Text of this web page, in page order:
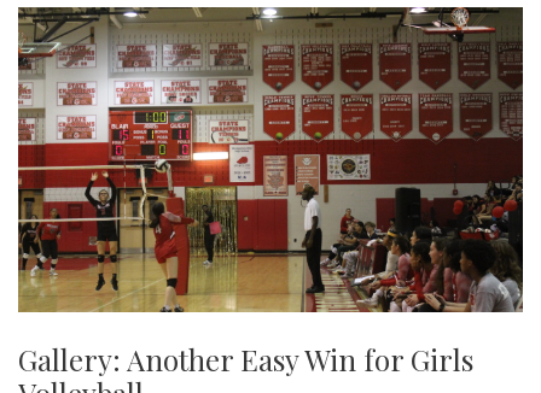
Gallery: Another Easy Win for Girls